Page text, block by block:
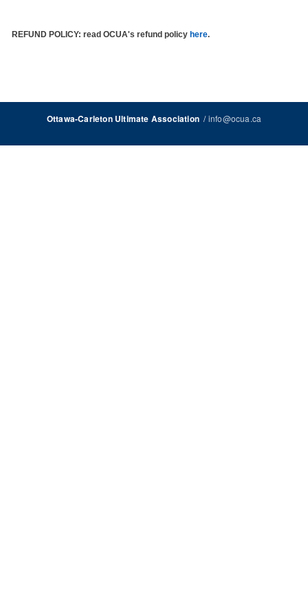
REFUND POLICY: read OCUA's refund policy here.
Ottawa-Carleton Ultimate Association/info@ocua.ca